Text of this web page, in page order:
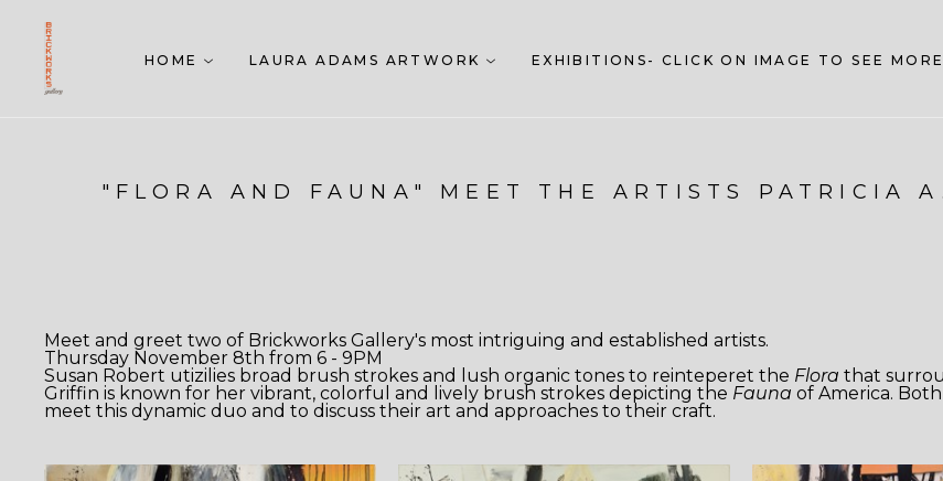
HOME LAURA ADAMS ARTWORK EXHIBITIONS- CLICK ON IMAGE TO SEE
"FLORA AND FAUNA" MEET THE ARTISTS PATRICIA
Meet and greet two of Brickworks Gallery's most intriguing and established artists.
Thursday November 8th from 6 - 9PM
Susan Robert utizilies broad brush strokes and lush organic tones to reinteperet the Flora that
Griffin is known for her vibrant, colorful and lively brush strokes depicting the Fauna of America.
meet this dynamic duo and to discuss their art and approaches to their craft.